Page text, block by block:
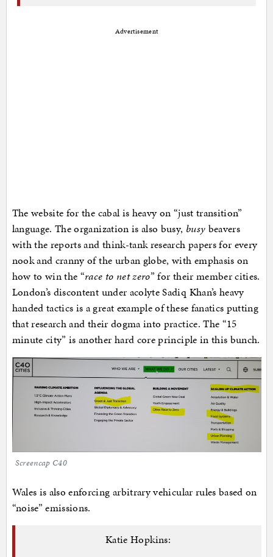
Advertisement
The website for the cabal is heavy on “just transition”
language. The organization is also busy, busy beavers
with the reports and think-tank research papers for every
nook and cranny of the urban globe, with emphasis on
how to win the “race to net zero” for their member cities.
London’s discontent under acolyte Sadiq Khan’s heavy
handed tactics is a great example of these fanatics putting
that research and their dogma into practice. The “15
minute city” is another hard core principle in this bunch.
Screencap C40
Wales is also enforcing arbitrary vehicular rules based on
“noise” emissions.
Katie Hopkins: